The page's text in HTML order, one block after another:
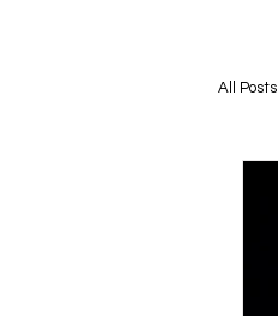
All Posts